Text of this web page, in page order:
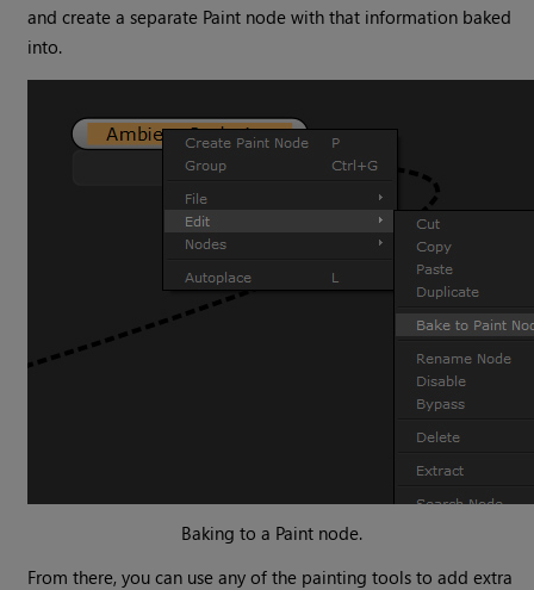
and create a separate Paint node with that information baked
into.
Baking to a Paint node.
From there, you can use any of the painting tools to add extra